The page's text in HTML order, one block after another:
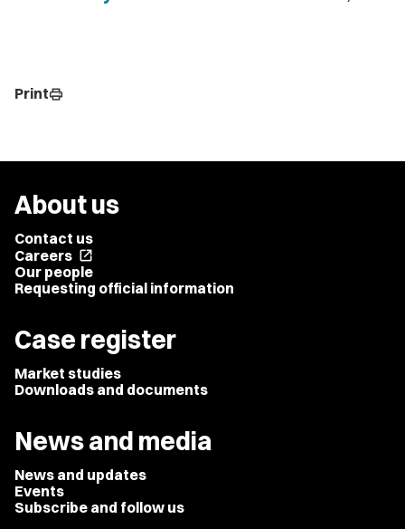
Printprint
About us
Contact us
Careers open_in_new
Our people
Requesting official information
Case register
Market studies
Downloads and documents
News and media
News and updates
Events
Subscribe and follow us